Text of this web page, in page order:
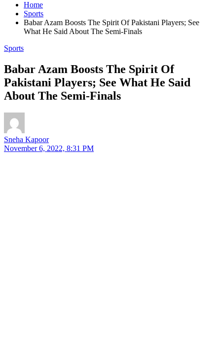
Home
Sports
Babar Azam Boosts The Spirit Of Pakistani Players; See
What He Said About The Semi-Finals
Sports
Babar Azam Boosts The Spirit Of
Pakistani Players; See What He Said
About The Semi-Finals
Sneha Kapoor
November 6, 2022, 8:31 PM